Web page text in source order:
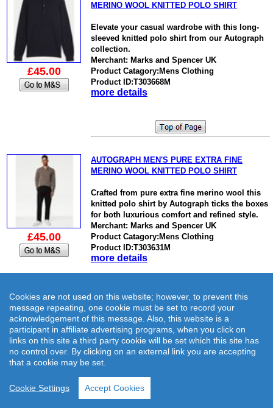
£45.00
MERINO WOOL KNITTED POLO SHIRT
Elevate your casual wardrobe with this long-
sleeved knitted polo shirt from our Autograph
collection.
Merchant: Marks and Spencer UK
Product Catagory:Mens Clothing
Product ID:T303668M
more details
£45.00
AUTOGRAPH MEN'S PURE EXTRA FINE
MERINO WOOL KNITTED POLO SHIRT
Crafted from pure extra fine merino wool this
knitted polo shirt by Autograph ticks the boxes
for both luxurious comfort and refined style.
Merchant: Marks and Spencer UK
Product Catagory:Mens Clothing
Product ID:T303631M
more details
M&S MEN'S COTTON MODAL KNITTED
BLAZER
This knitted blazer is perfect for adding a
Product Catagory:Mens Clothing
Cookies are not used on this website; however, to prevent this
message repeating, one cookie must be set to record your
acknowledgement of this message. Also, this website is a
participant in affiliate advertising programs, when you click on
links on this site a third party cookie will be set which this site has
no control over. By clicking on an external link you are accepting
that a cookie may be set.
Cookie Settings Accept Cookies